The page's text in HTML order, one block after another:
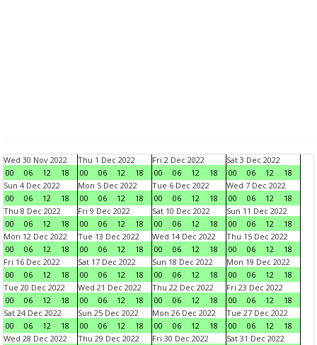
Wed 30 Nov 2022
00
06 12 18
Thu 1 Dec 2022
00
06 12 18
Fri 2 Dec 2022
00
06 12 18
Sat 3 Dec 2022
00
06 12
18
Sun 4 Dec 2022
00
06 12 18
Mon 5 Dec 2022
00
06 12 18
Tue 6 Dec 2022
00
06 12 18
Wed 7 Dec 2022
00
06 12
18
Thu 8 Dec 2022
00
06 12 18
Fri 9 Dec 2022
00
06 12 18
Sat 10 Dec 2022
00
06 12 18
Sun 11 Dec 2022
00
06 12
18
Mon 12 Dec 2022
00
06 12 18
Tue 13 Dec 2022
00
06 12 18
Wed 14 Dec 2022
00
06 12 18
Thu 15 Dec 2022
00
06 12
18
Fri 16 Dec 2022
00
06 12 18
Sat 17 Dec 2022
00
06 12 18
Sun 18 Dec 2022
00
06 12 18
Mon 19 Dec 2022
00
06 12
18
Tue 20 Dec 2022
00
06 12 18
Wed 21 Dec 2022
00
06 12 18
Thu 22 Dec 2022
00
06 12 18
Fri 23 Dec 2022
00
06 12
18
Sat 24 Dec 2022
00
06 12 18
Sun 25 Dec 2022
00
06 12 18
Mon 26 Dec 2022
00
06 12 18
Tue 27 Dec 2022
00
06 12
18
Wed 28 Dec 2022
Thu 29 Dec 2022
Fri 30 Dec 2022
Sat 31 Dec 2022